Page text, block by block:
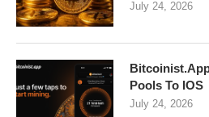
July 24, 2026
Pools To IOS
July 24, 2026